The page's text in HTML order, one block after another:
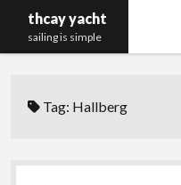
thcay yacht
sailing is simple
Tag: Hallberg